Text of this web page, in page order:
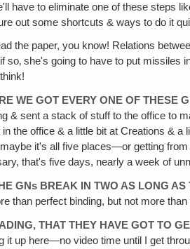
to eliminate one of these steps
out some shortcuts & ways to do it
the paper, you know! Relations
she's going to have to put
WE GOT EVERY ONE OF THESE
& sent a stack of stuff to the office to
the office & a little bit at Creations &
it's all five places—or getting
that's five days, nearly a week of
GNs BREAK IN TWO AS LONG
perfect binding, but not more
THAT THEY HAVE GOT TO
up here—no video time until I get